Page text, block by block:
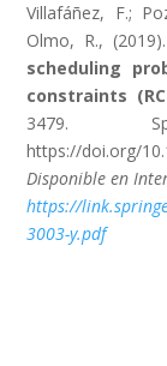
Villafáñez, F.;
Olmo, R., (2019).
scheduling
constraints
3479.
https://doi.org/
Disponible en
https://
3003-y.pdf